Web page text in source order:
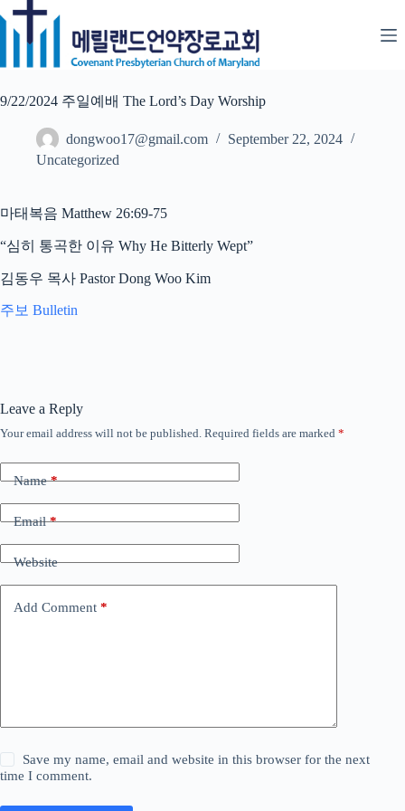
Skip
to
content
9/22/2024 주일예배 The Lord’s Day Worship
dongwoo17@gmail.com
September 22, 2024
Uncategorized
마태복음 Matthew 26:69-75
“심히 통곡한 이유 Why He Bitterly Wept”
김동우 목사 Pastor Dong Woo Kim
주보 Bulletin
Leave a Reply
Your email address will not be published. Required fields are marked *
Name*
Email*
Website
Add Comment *
Save my name, email and website in this browser for the next
time I comment.